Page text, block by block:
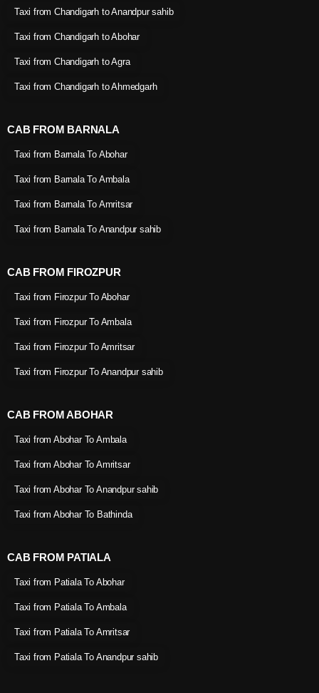
Taxi from Chandigarh to Anandpur sahib
Taxi from Chandigarh to Abohar
Taxi from Chandigarh to Agra
Taxi from Chandigarh to Ahmedgarh
CAB FROM BARNALA
Taxi from Barnala To Abohar
Taxi from Barnala To Ambala
Taxi from Barnala To Amritsar
Taxi from Barnala To Anandpur sahib
CAB FROM FIROZPUR
Taxi from Firozpur To Abohar
Taxi from Firozpur To Ambala
Taxi from Firozpur To Amritsar
Taxi from Firozpur To Anandpur sahib
CAB FROM ABOHAR
Taxi from Abohar To Ambala
Taxi from Abohar To Amritsar
Taxi from Abohar To Anandpur sahib
Taxi from Abohar To Bathinda
CAB FROM PATIALA
Taxi from Patiala To Abohar
Taxi from Patiala To Ambala
Taxi from Patiala To Amritsar
Taxi from Patiala To Anandpur sahib